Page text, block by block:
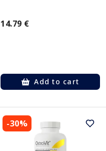
14.79 €
Add to cart
-30%